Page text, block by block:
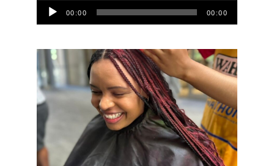
Audio
Player
00:00 00:00